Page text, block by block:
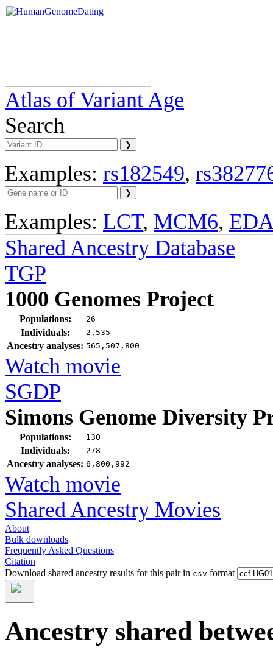
Atlas of Variant Age
Search
Examples: rs182549,
Examples: LCT, MCM6,
Shared Ancestry Database
TGP
1000 Genomes Project
Populations: 26
Individuals: 2,535
Ancestry analyses: 565,507,800
Watch movie
SGDP
Simons Genome Diversity
Populations: 130
Individuals: 278
Ancestry analyses: 6,800,992
Watch movie
Shared Ancestry Movies
About
Bulk downloads
Frequently Asked Questions
Citation
Download shared ancestry results for this pair in csv format
Ancestry shared